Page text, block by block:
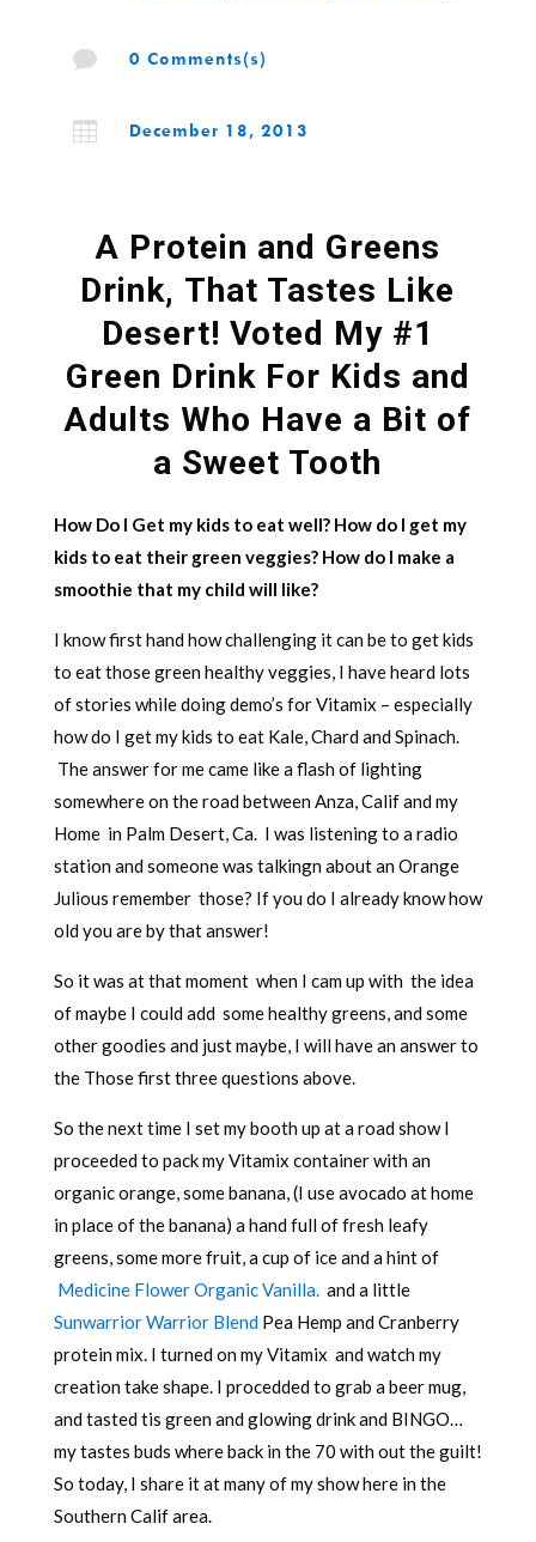
 0 Comments(s)
 December 18, 2013
A Protein and Greens
Drink, That Tastes Like
Desert! Voted My #1
Green Drink For Kids and
Adults Who Have a Bit of
a Sweet Tooth
How Do I Get my kids to eat well? How do I get my
kids to eat their green veggies? How do I make a
smoothie that my child will like?
I know first hand how challenging it can be to get kids
to eat those green healthy veggies, I have heard lots
of stories while doing demo’s for Vitamix – especially
how do I get my kids to eat Kale, Chard and Spinach.
The answer for me came like a flash of lighting
somewhere on the road between Anza, Calif and my
Home in Palm Desert, Ca. I was listening to a radio
station and someone was talkingn about an Orange
Julious remember those? If you do I already know how
old you are by that answer!
So it was at that moment when I cam up with the idea
of maybe I could add some healthy greens, and some
other goodies and just maybe, I will have an answer to
the Those first three questions above.
So the next time I set my booth up at a road show I
proceeded to pack my Vitamix container with an
organic orange, some banana, (I use avocado at home
in place of the banana) a hand full of fresh leafy
greens, some more fruit, a cup of ice and a hint of
Medicine Flower Organic Vanilla. and a little
Sunwarrior Warrior Blend Pea Hemp and Cranberry
protein mix. I turned on my Vitamix and watch my
creation take shape. I procedded to grab a beer mug,
and tasted tis green and glowing drink and BINGO…
my tastes buds where back in the 70 with out the guilt!
So today, I share it at many of my show here in the
Southern Calif area.